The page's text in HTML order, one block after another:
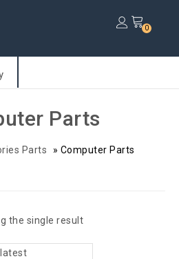
0
Parts
Parts » Computer Parts
the single result